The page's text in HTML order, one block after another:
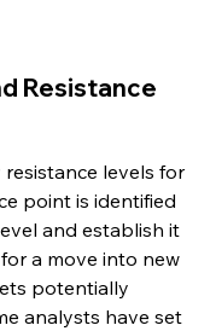
Resistance
levels for
point is identified
and establish it
a move into new
potentially
analysts have set